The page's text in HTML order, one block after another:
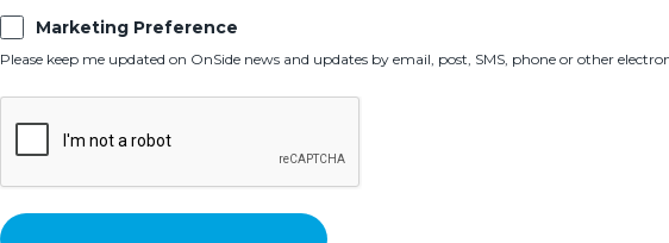
Marketing Preference
Please keep me updated on OnSide news and updates by email, post, SMS, phone or other